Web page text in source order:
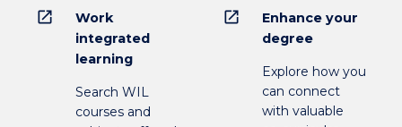
open_in_new
Work
integrated
learning
Search WIL
courses and
open_in_new
Enhance your
degree
Explore how you
can connect
with valuable